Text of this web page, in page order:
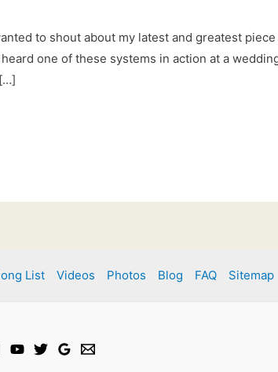
to shout about my latest and greatest
one of these systems in action at a
List Videos Photos Blog FAQ Sitemap